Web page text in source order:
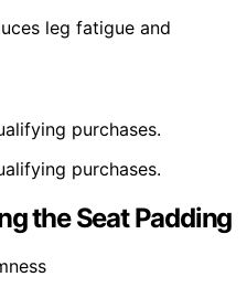
leg fatigue and
purchases.
purchases.
the Seat Padding